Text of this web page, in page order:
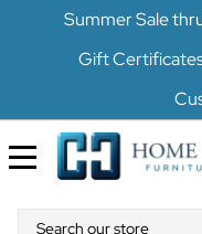
Summer Sale
Gift